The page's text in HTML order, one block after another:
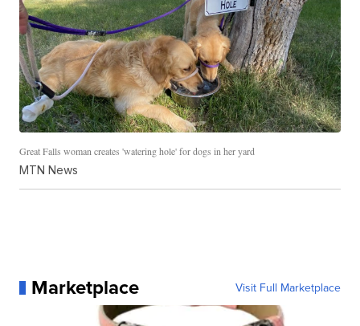
Great Falls woman creates 'watering hole' for dogs in her yard
MTN News
Marketplace Visit Full Marketplace